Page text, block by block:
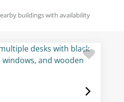
buildings with availability